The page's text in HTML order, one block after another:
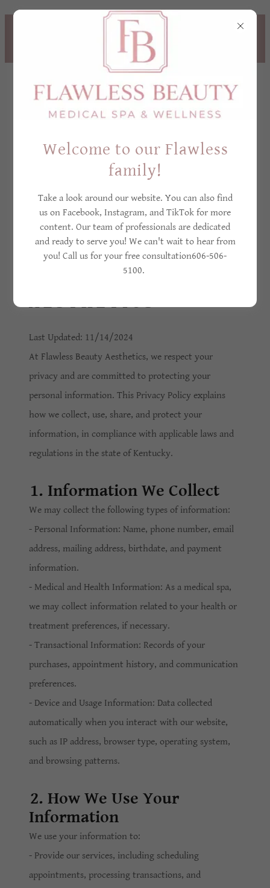
TREAT YOURSELF NOW,
PAY LATER! - CLICK
HERE TO LEARN MORE
Privacy policy
PRIVACY POLICY
FOR FLAWLESS
AESTHETICS
Last Updated: 11/14/2024
At Flawless Beauty Aesthetics, we respect your
privacy and are committed to protecting your
personal information. This Privacy Policy explains
how we collect, use, share, and protect your
information, in compliance with applicable laws and
regulations in the state of Kentucky.
1. Information We Collect
We may collect the following types of information:
- Personal Information: Name, phone number, email
address, mailing address, birthdate, and payment
information.
- Medical and Health Information: As a medical spa,
we may collect information related to your health or
treatment preferences, if necessary.
- Transactional Information: Records of your
purchases, appointment history, and communication
preferences.
- Device and Usage Information: Data collected
automatically when you interact with our website,
such as IP address, browser type, operating system,
and browsing patterns.
2. How We Use Your
Information
We use your information to:
- Provide our services, including scheduling
appointments, processing transactions, and
Welcome to our Flawless
family!
Take a look around our website. You can also find
us on Facebook, Instagram, and TikTok for more
content. Our team of professionals are dedicated
and ready to serve you! We can't wait to hear from
you! Call us for your free consultation606-506-
5100.